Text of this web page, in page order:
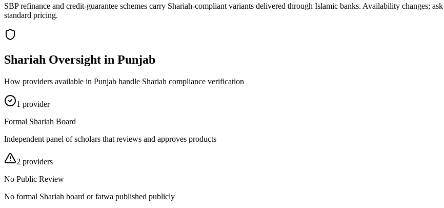
SBP refinance and credit-guarantee schemes carry Shariah-compliant variants delivered through Islamic banks. Availability changes;
standard pricing.
Shariah Oversight in Punjab
How providers available in Punjab handle Shariah compliance verification
1 provider
Formal Shariah Board
Independent panel of scholars that reviews and approves products
2 providers
No Public Review
No formal Shariah board or fatwa published publicly